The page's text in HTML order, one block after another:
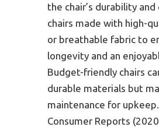
the chair’s durability
chairs made with high-
or breathable fabric to
longevity and an
Budget-friendly chairs
durable materials but
maintenance for
Consumer Reports